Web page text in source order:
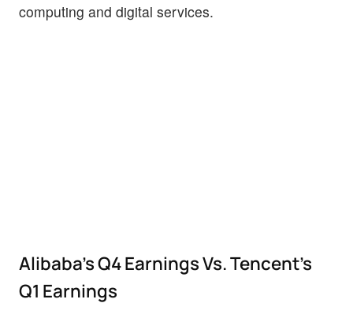
computing and digital services.
Alibaba’s Q4 Earnings Vs. Tencent’s
Q1 Earnings